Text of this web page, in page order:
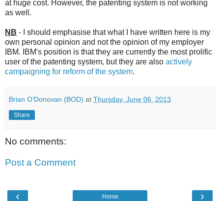
at huge cost. However, the patenting system is not working
as well.
NB - I should emphasise that what I have written here is my
own personal opinion and not the opinion of my employer
IBM. IBM's position is that they are currently the most prolific
user of the patenting system, but they are also actively
campaigning for reform of the system.
Brian O'Donovan (BOD) at Thursday, June 06, 2013
Share
No comments:
Post a Comment
‹ ›
Home